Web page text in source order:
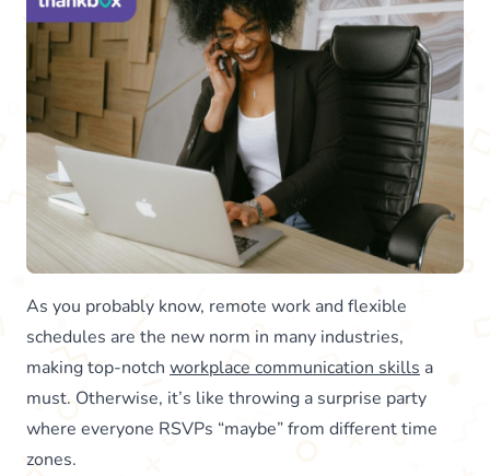
As you probably know, remote work and flexible
schedules are the new norm in many industries,
making top-notch workplace communication skills a
must. Otherwise, it’s like throwing a surprise party
where everyone RSVPs “maybe” from different time
zones.